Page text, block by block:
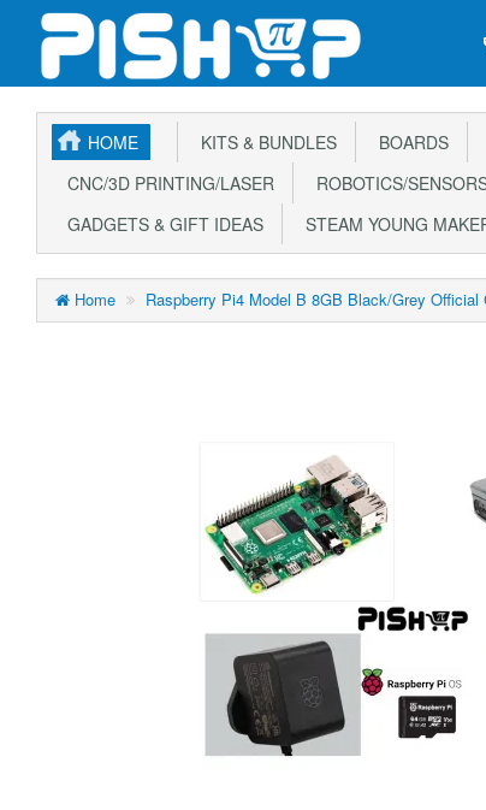
HOME KITS & BUNDLES BOARDS
CNC/3D PRINTING/LASER
ROBOTICS/
GADGETS & GIFT IDEAS
STEAM YOUNG
Home Raspberry Pi4 Model B 8GB Black/Grey